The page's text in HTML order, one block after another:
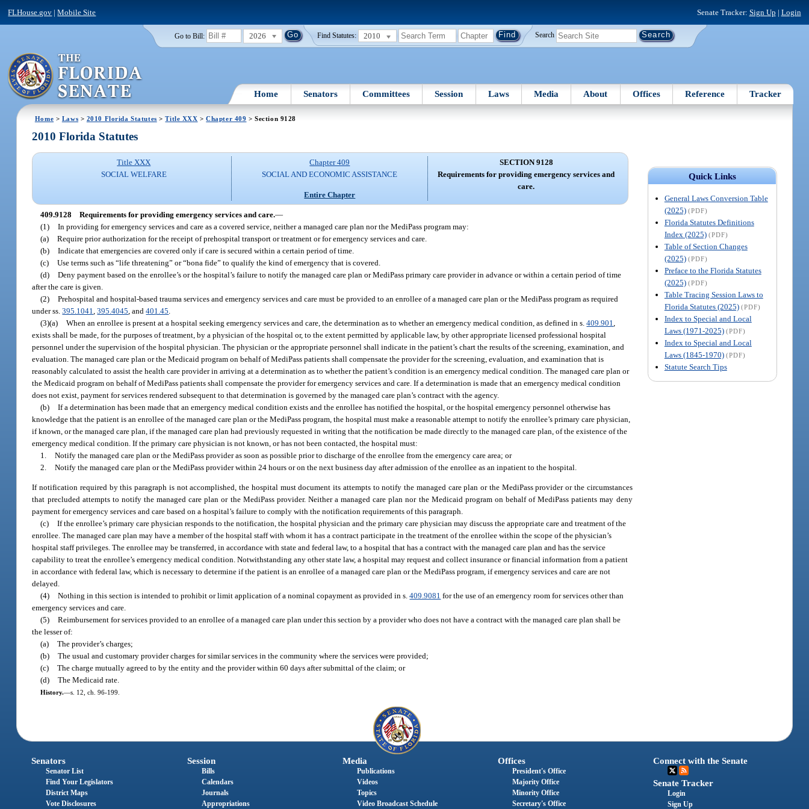
FLHouse.gov |Mobile Site Senate Tracker: Sign Up | Login
Go to Bill: 2026 Find Statutes: 2010 Search
Home Senators Committees Session Laws Media About Offices Reference Tracker
Home > Laws > 2010 Florida Statutes >Title XXX >Chapter 409 > Section 9128
Quick Links
General Laws Conversion Table
(2025) (PDF)
Florida Statutes Definitions
Index (2025) (PDF)
Table of Section Changes
(2025) (PDF)
Preface to the Florida Statutes
(2025) (PDF)
Table Tracing Session Laws to
Florida Statutes (2025) (PDF)
Index to Special and Local
Laws (1971-2025) (PDF)
Index to Special and Local
Laws (1845-1970) (PDF)
Statute Search Tips
2010 Florida Statutes
Title XXX
SOCIAL WELFARE
Chapter 409
SOCIAL AND ECONOMIC ASSISTANCE
Entire Chapter
SECTION 9128
Requirements for providing emergency services and
care.
409.9128 Requirements for providing emergency services and care.—
(1)
In providing for emergency services and care as a covered service, neither a managed care plan nor the MediPass program may:
(a)
Require prior authorization for the receipt of prehospital transport or treatment or for emergency services and care.
(b)
Indicate that emergencies are covered only if care is secured within a certain period of time.
(c)
Use terms such as “life threatening” or “bona fide” to qualify the kind of emergency that is covered.
(d)
Deny payment based on the enrollee’s or the hospital’s failure to notify the managed care plan or MediPass primary care provider in advance or within a certain period of time
after the care is given.
(2)
Prehospital and hospital-based trauma services and emergency services and care must be provided to an enrollee of a managed care plan or the MediPass program as required
under ss.395.1041 ,395.4045 , and401.45
(3)(a)
When an enrollee is present at a hospital seeking emergency services and care, the determination as to whether an emergency medical condition, as defined in s.409.901
exists shall be made, for the purposes of treatment, by a physician of the hospital or, to the extent permitted by applicable law, by other appropriate licensed professional hospital
personnel under the supervision of the hospital physician. The physician or the appropriate personnel shall indicate in the patient’s chart the results of the screening, examination, and
evaluation. The managed care plan or the Medicaid program on behalf of MediPass patients shall compensate the provider for the screening, evaluation, and examination that is
reasonably calculated to assist the health care provider in arriving at a determination as to whether the patient’s condition is an emergency medical condition. The managed care plan or
the Medicaid program on behalf of MediPass patients shall compensate the provider for emergency services and care. If a determination is made that an emergency medical condition
does not exist, payment for services rendered subsequent to that determination is governed by the managed care plan’s contract with the agency.
(b)
If a determination has been made that an emergency medical condition exists and the enrollee has notified the hospital, or the hospital emergency personnel otherwise has
knowledge that the patient is an enrollee of the managed care plan or the MediPass program, the hospital must make a reasonable attempt to notify the enrollee’s primary care physician,
if known, or the managed care plan, if the managed care plan had previously requested in writing that the notification be made directly to the managed care plan, of the existence of the
emergency medical condition. If the primary care physician is not known, or has not been contacted, the hospital must:
1.
Notify the managed care plan or the MediPass provider as soon as possible prior to discharge of the enrollee from the emergency care area; or
2.
Notify the managed care plan or the MediPass provider within 24 hours or on the next business day after admission of the enrollee as an inpatient to the hospital.
If notification required by this paragraph is not accomplished, the hospital must document its attempts to notify the managed care plan or the MediPass provider or the circumstances
that precluded attempts to notify the managed care plan or the MediPass provider. Neither a managed care plan nor the Medicaid program on behalf of MediPass patients may deny
payment for emergency services and care based on a hospital’s failure to comply with the notification requirements of this paragraph.
(c)
If the enrollee’s primary care physician responds to the notification, the hospital physician and the primary care physician may discuss the appropriate care and treatment of the
enrollee. The managed care plan may have a member of the hospital staff with whom it has a contract participate in the treatment of the enrollee within the scope of the physician’s
hospital staff privileges. The enrollee may be transferred, in accordance with state and federal law, to a hospital that has a contract with the managed care plan and has the service
capability to treat the enrollee’s emergency medical condition. Notwithstanding any other state law, a hospital may request and collect insurance or financial information from a patient
in accordance with federal law, which is necessary to determine if the patient is an enrollee of a managed care plan or the MediPass program, if emergency services and care are not
delayed.
(4)
Nothing in this section is intended to prohibit or limit application of a nominal copayment as provided in s.409.9081 for the use of an emergency room for services other than
emergency services and care.
(5)
Reimbursement for services provided to an enrollee of a managed care plan under this section by a provider who does not have a contract with the managed care plan shall be
the lesser of:
(a)
The provider’s charges;
(b)
The usual and customary provider charges for similar services in the community where the services were provided;
(c)
The charge mutually agreed to by the entity and the provider within 60 days after submittal of the claim; or
(d)
The Medicaid rate.
History.—s. 12, ch. 96-199.
Senators
Senator List
Find Your Legislators
District Maps
Vote Disclosures
Session
Bills
Calendars
Journals
Appropriations
Media
Publications
Videos
Topics
Video Broadcast Schedule
Offices
President's Office
Majority Office
Minority Office
Secretary's Office
Connect with the Senate
Senate Tracker
Login
Sign Up